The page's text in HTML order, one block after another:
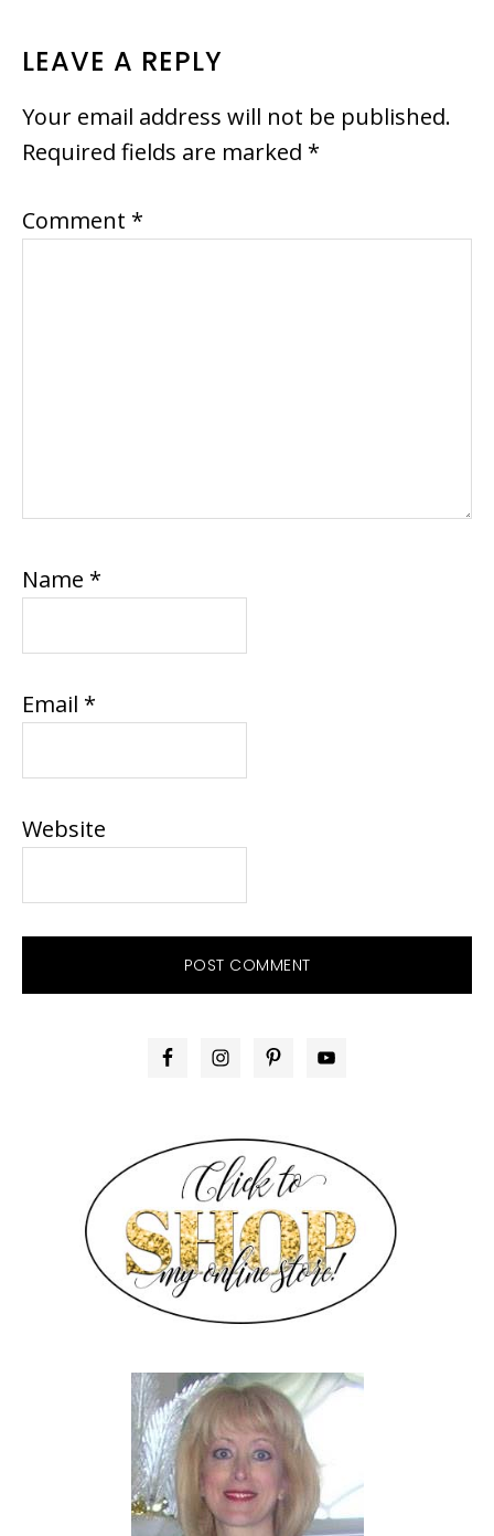
READER
INTERACTIONS
LEAVE A REPLY
Your email address will not be published.
Required fields are marked *
Comment *
Name *
Email *
Website
PRIMARY